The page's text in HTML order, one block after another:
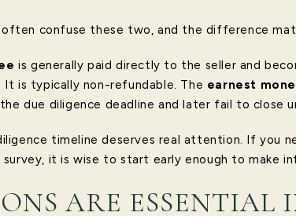
confuse these two, and the difference
is generally paid directly to the seller and
is typically non-refundable. The earnest
due diligence deadline and later fail to close
timeline deserves real attention. If you
it is wise to start early enough to make
ARE